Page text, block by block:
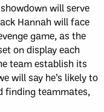
will serve
Hannah will face
game, as the
on display each
team establish its
will say he’s likely to
finding teammates,